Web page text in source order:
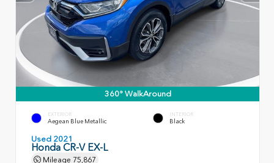
360° WalkAround
EXTERIOR
Aegean Blue Metallic
INTERIOR
Black
Used 2021
Honda CR-V EX-L
Mileage 75,867